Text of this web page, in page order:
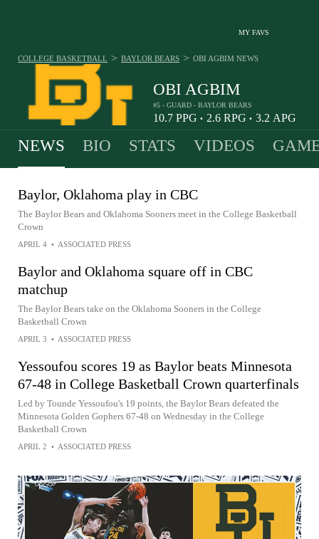
MY FAVS
OBI AGBIM
#5 - GUARD - BAYLOR BEARS
10.7 PPG • 2.6 RPG • 3.2 APG
COLLEGE BASKETBALL > BAYLOR BEARS > OBI AGBIM NEWS
NEWS BIO STATS VIDEOS
Baylor, Oklahoma play in CBC
The Baylor Bears and Oklahoma Sooners meet in the College Basketball
Crown
APRIL 4 • ASSOCIATED PRESS
Baylor and Oklahoma square off in CBC
matchup
The Baylor Bears take on the Oklahoma Sooners in the College
Basketball Crown
APRIL 3 • ASSOCIATED PRESS
Yessoufou scores 19 as Baylor beats Minnesota
67-48 in College Basketball Crown quarterfinals
Led by Tounde Yessoufou's 19 points, the Baylor Bears defeated the
Minnesota Golden Gophers 67-48 on Wednesday in the College
Basketball Crown
APRIL 2 • ASSOCIATED PRESS